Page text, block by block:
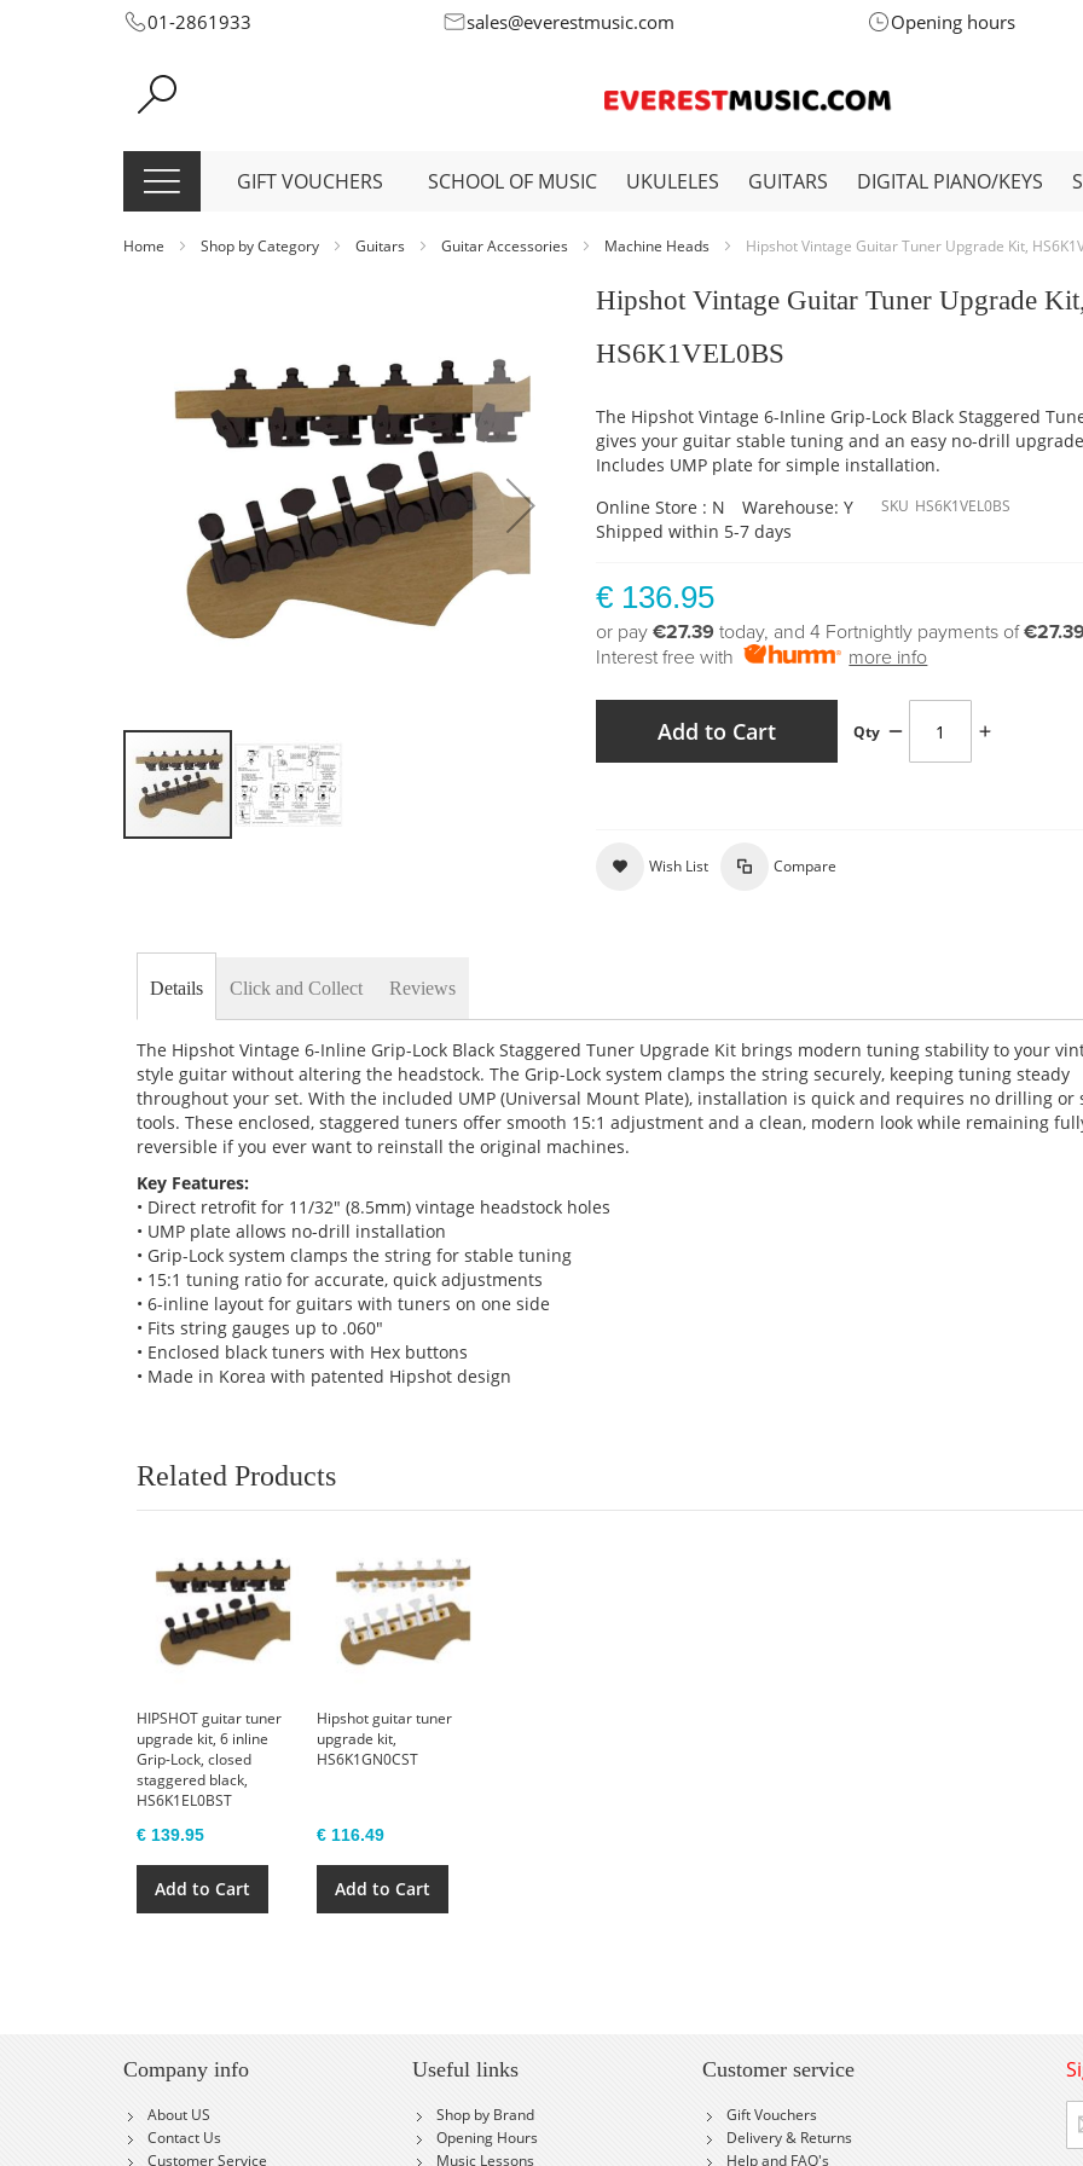
Skip
Content
01-2861933 sales@everestmusic.com Opening hours
GIFT VOUCHERS SCHOOL OF MUSIC UKULELES GUITARS DIGITAL PIANO/KEYS
Home Shop by Category Guitars Guitar Accessories Machine Heads Hipshot Vintage Guitar Tuner Upgrade Kit,
the
gallery
Hipshot Vintage Guitar Tuner Upgrade
HS6K1VEL0BS
The Hipshot Vintage 6-Inline Grip-Lock Black Staggered
gives your guitar stable tuning and an easy no-drill
Includes UMP plate for simple installation.
Online Store : N
Warehouse: Y
Shipped within 5-7 days
SKU HS6K1VEL0BS
€ 136.95
or pay€27.39 today, and 4 Fortnightly payments of€27.39
Interest free with
more info
Qty
Add to Cart
Wish List Compare
Details
The Hipshot Vintage 6-Inline Grip-Lock Black Staggered Tuner Upgrade Kit brings modern tuning stability to your
style guitar without altering the headstock. The Grip-Lock system clamps the string securely, keeping tuning steady
throughout your set. With the included UMP (Universal Mount Plate), installation is quick and requires no drilling or
tools. These enclosed, staggered tuners offer smooth 15:1 adjustment and a clean, modern look while remaining
reversible if you ever want to reinstall the original machines.
Key Features:
• Direct retrofit for 11/32" (8.5mm) vintage headstock holes
• UMP plate allows no-drill installation
• Grip-Lock system clamps the string for stable tuning
• 15:1 tuning ratio for accurate, quick adjustments
• 6-inline layout for guitars with tuners on one side
• Fits string gauges up to .060"
• Enclosed black tuners with Hex buttons
• Made in Korea with patented Hipshot design
Click and Collect Reviews
Related Products
HIPSHOT guitar tuner
upgrade kit, 6 inline
Grip-Lock, closed
staggered black,
HS6K1EL0BST
€ 139.95
Add to Cart
Hipshot guitar tuner
upgrade kit,
HS6K1GN0CST
€ 116.49
Add to Cart
Company info
About US
Contact Us
Customer Service
Useful links
Shop by Brand
Opening Hours
Music Lessons
Customer service
Gift Vouchers
Delivery & Returns
Help and FAQ's
Up
for